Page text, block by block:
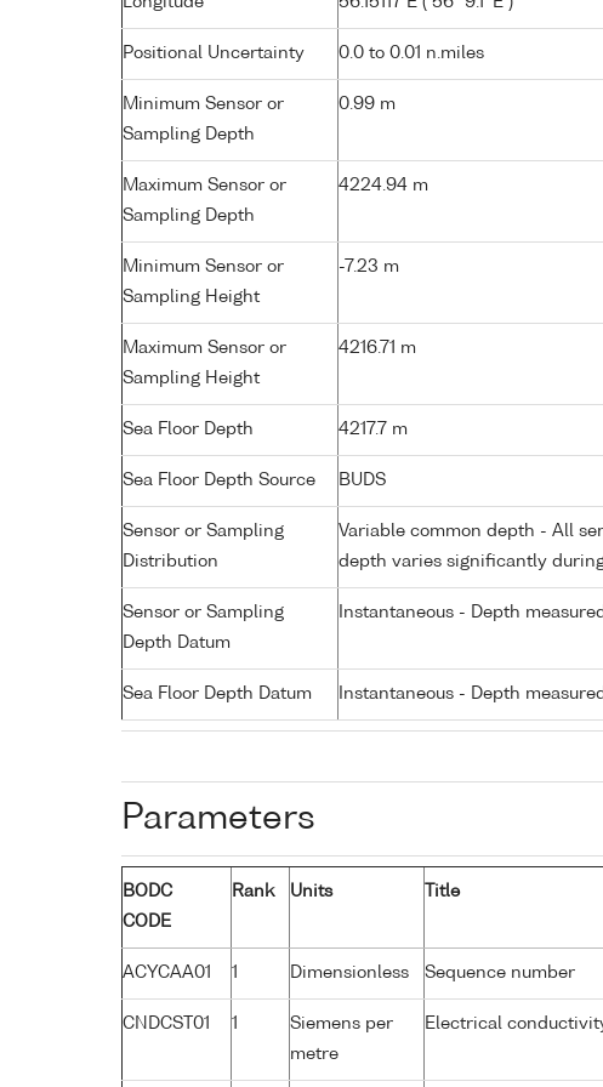
Positional Uncertainty 0.0 to 0.01 n.miles
Minimum Sensor or
Sampling Depth
0.99 m
Maximum Sensor or
Sampling Depth
4224.94 m
Minimum Sensor or
Sampling Height
-7.23 m
Maximum Sensor or
Sampling Height
4216.71 m
Sea Floor Depth 4217.7 m
Sea Floor Depth Source BUDS
Sensor or Sampling
Distribution
Variable common depth - All
depth varies significantly
Sensor or Sampling
Depth Datum
Instantaneous - Depth
Sea Floor Depth Datum Instantaneous - Depth
Parameters
BODC
CODE
Rank Units Title
ACYCAA01 1 Dimensionless Sequence number
CNDCST01 1
Siemens per
metre
Electrical